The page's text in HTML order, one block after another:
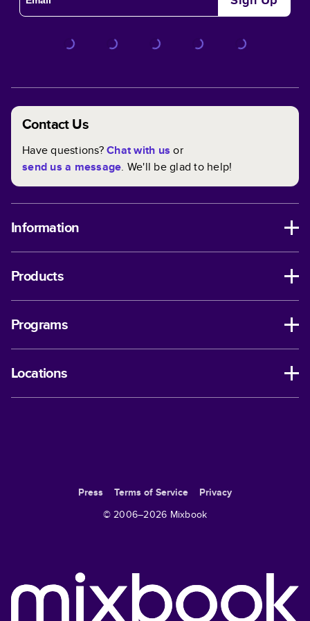
you can reprint your projects at any time.
Full Control Over Customizing Your Book
that help you get those creative juices flowing. In and
out, you have full control when it comes to designing the
Contact Us
Have questions?Chat with us or
send us a message. We'll be glad to help!
Information
Products
Programs
Locations
Press Terms of Service
Privacy
© 2006–2026 Mixbook